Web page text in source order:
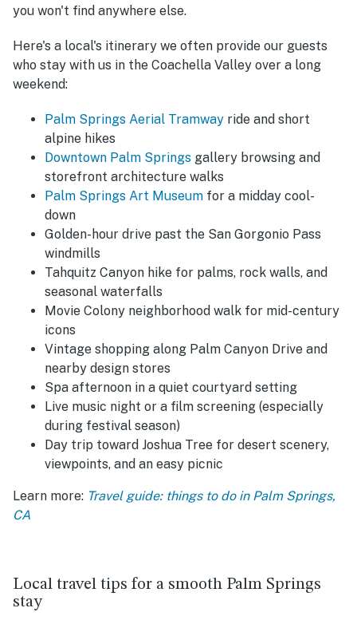
you won't find anywhere else.
Here's a local's itinerary we often provide our guests
who stay with us in the Coachella Valley over a long
weekend:
Palm Springs Aerial Tramway ride and short
alpine hikes
Downtown Palm Springs gallery browsing and
storefront architecture walks
Palm Springs Art Museum for a midday cool-
down
Golden-hour drive past the San Gorgonio Pass
windmills
Tahquitz Canyon hike for palms, rock walls, and
seasonal waterfalls
Movie Colony neighborhood walk for mid-century
icons
Vintage shopping along Palm Canyon Drive and
nearby design stores
Spa afternoon in a quiet courtyard setting
Live music night or a film screening (especially
during festival season)
Day trip toward Joshua Tree for desert scenery,
viewpoints, and an easy picnic
Learn more: Travel guide: things to do in Palm Springs,
CA
Local travel tips for a smooth Palm Springs
stay